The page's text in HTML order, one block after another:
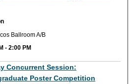
Ballroom A/B
-2:00 PM
Concurrent Session:
Poster Competition